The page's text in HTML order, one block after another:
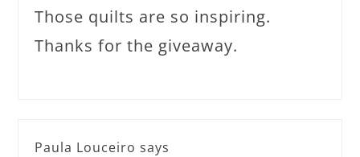
Those quilts are so inspiring.
Thanks for the giveaway.
Paula Louceiro says